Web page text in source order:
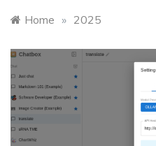
Home » 2025